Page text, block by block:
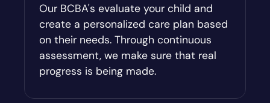
Augusta-Richmond County
Austell
Avalon
Our BCBA's evaluate your child and
create a personalized care plan based
on their needs. Through continuous
assessment, we make sure that real
progress is being made.